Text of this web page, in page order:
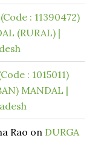
: 11390472)
(RURAL) |
: 1015011)
MANDAL |
Rao on DURGA